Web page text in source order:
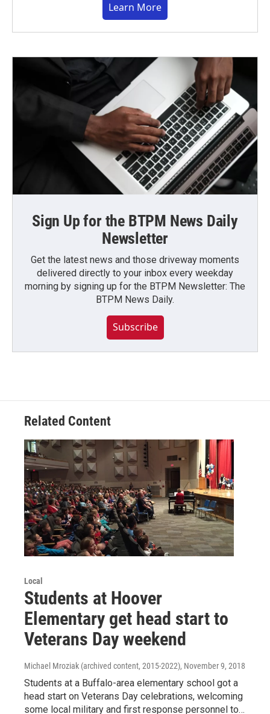
Learn More
Sign Up for the BTPM News Daily
Newsletter
Get the latest news and those driveway moments
delivered directly to your inbox every weekday
morning by signing up for the BTPM Newsletter: The
BTPM News Daily.
Subscribe
Related Content
Local
Students at Hoover
Elementary get head start to
Veterans Day weekend
Michael Mroziak (archived content, 2015-2022), November 9, 2018
Students at a Buffalo-area elementary school got a
head start on Veterans Day celebrations, welcoming
some local military and first response personnel to…